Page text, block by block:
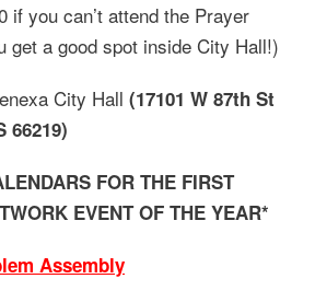
if you can’t attend the Prayer
get a good spot inside City Hall!)
City Hall (17101 W 87th St
66219)
FOR THE FIRST
EVENT OF THE YEAR*
Assembly